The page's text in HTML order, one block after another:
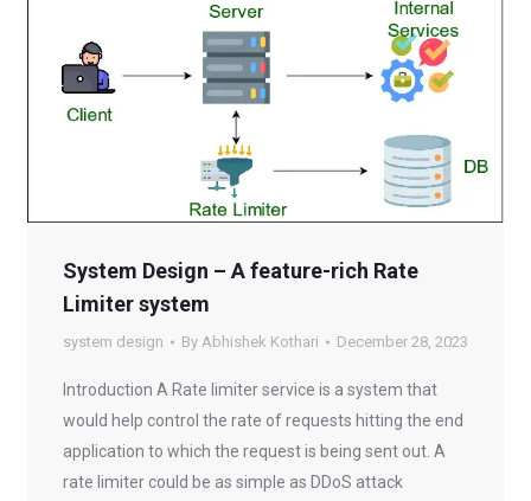
System Design – A feature-rich Rate
Limiter system
system design By Abhishek Kothari December 28, 2023
Introduction A Rate limiter service is a system that
would help control the rate of requests hitting the end
application to which the request is being sent out. A
rate limiter could be as simple as DDoS attack